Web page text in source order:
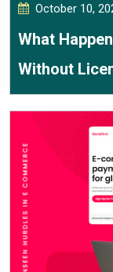
October 10,
What
Without